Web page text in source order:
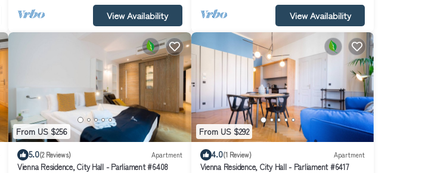
View Availability View Availability
From US $256
5.0(2 Reviews) Apartment
Vienna Residence, City Hall - Parliament #6408
From US $292
4.0(1 Review) Apartment
Vienna Residence, City Hall - Parliament #6417